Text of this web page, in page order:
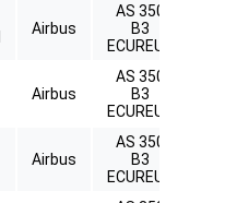
Airbus
AS 350
B3
ECUREUIL
Airbus
AS 350
B3
ECUREUIL
Airbus
AS 350
B3
ECUREUIL